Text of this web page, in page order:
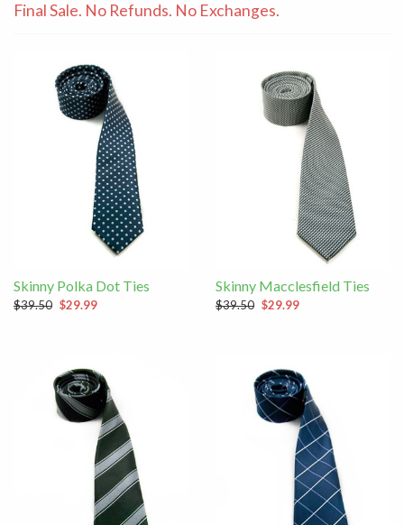
Final Sale. No Refunds. No Exchanges.
Skinny Polka Dot Ties
$39.50 $29.99
Skinny Macclesfield Ties
$39.50 $29.99